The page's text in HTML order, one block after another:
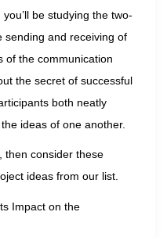
be studying the two-
sending and receiving of
of the communication
the secret of successful
both neatly
ideas of one another.
then consider these
ideas from our list.
Impact on the